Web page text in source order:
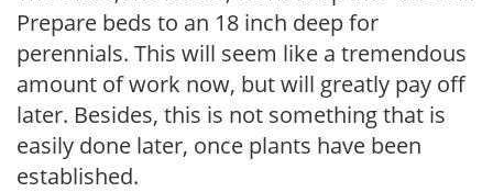
Prepare beds to an 18 inch deep for
perennials. This will seem like a tremendous
amount of work now, but will greatly pay off
later. Besides, this is not something that is
easily done later, once plants have been
established.